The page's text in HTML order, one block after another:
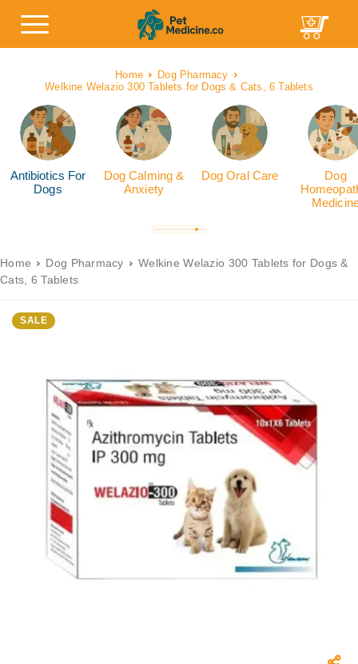
Home
Dog Pharmacy
Welkine Welazio 300 Tablets for Dogs & Cats, 6 Tablets
Antibiotics For
Dogs
Dog Calming &
Anxiety
Dog Oral Care
Dog
Home Dog Pharmacy
Welkine Welazio 300 Tablets for Dogs &
Cats, 6 Tablets
SALE